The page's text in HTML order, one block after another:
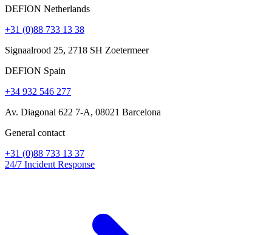
DEFION Netherlands
+31 (0)88 733 13 38
Signaalrood 25, 2718 SH Zoetermeer
DEFION Spain
+34 932 546 277
Av. Diagonal 622 7-A, 08021 Barcelona
General contact
+31 (0)88 733 13 37
24/7 Incident Response